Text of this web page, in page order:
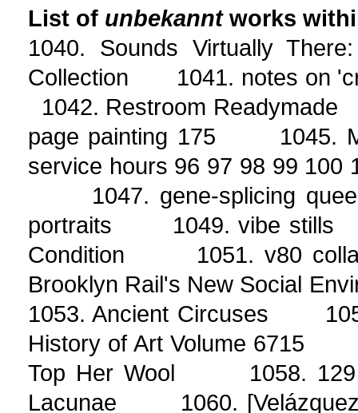
List of unbekanntworks
1040. Sounds Virtually
Collection 1041. notes on
1042. Restroom
page painting 175 1045.
service hours 96 97 98 99
1047. gene-splicing
portraits 1049. vibe stills
Condition 1051. v80
Brooklyn Rail's New Social
1053. Ancient Circuses
History of Art Volume
Top Her Wool 1058.
Lacunae 1060.